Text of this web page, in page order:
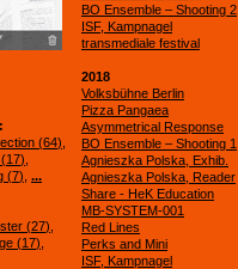
(64)
17)
(7) ...
(27)
(17)
BO Ensemble – Shooting 2
ISF, Kampnagel
transmediale festival
2018
Volksbühne Berlin
Pizza Pangaea
Asymmetrical Response
BO Ensemble – Shooting 1
Agnieszka Polska, Exhib.
Agnieszka Polska, Reader
Share - HeK Education
MB-SYSTEM-001
Red Lines
Perks and Mini
ISF, Kampnagel